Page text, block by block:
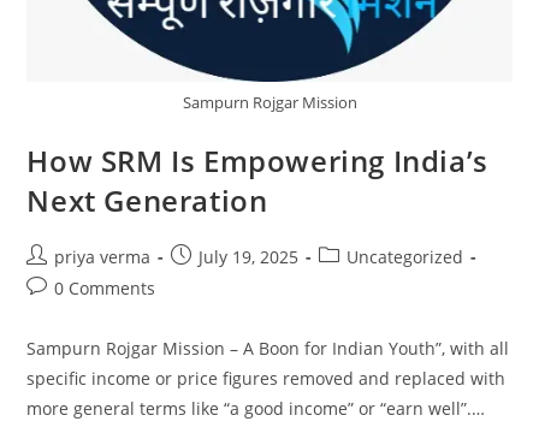
Sampurn Rojgar Mission
How SRM Is Empowering India’s
Next Generation
Post
author:
priya verma
PostJuly 19, 2025
PostUncategorized
Post0 Comments
Sampurn Rojgar Mission – A Boon for Indian Youth”, with all
specific income or price figures removed and replaced with
more general terms like “a good income” or “earn well”.…